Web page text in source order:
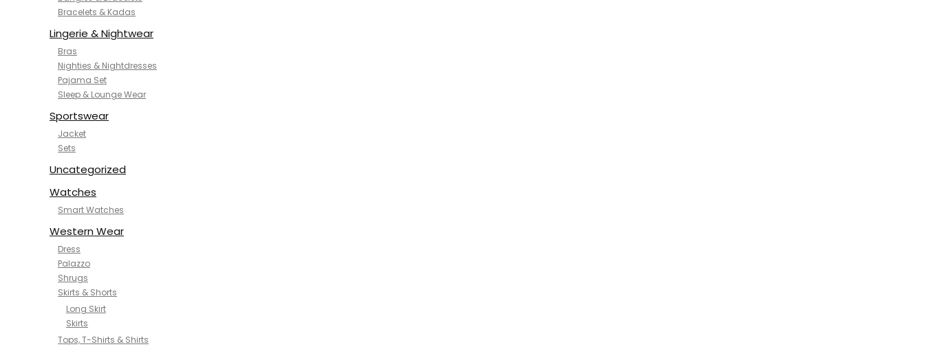
Bracelets & Kadas
Lingerie & Nightwear
Bras
Nighties & Nightdresses
Pajama Set
Sleep & Lounge Wear
Sportswear
Jacket
Sets
Uncategorized
Watches
Smart Watches
Western Wear
Dress
Palazzo
Shrugs
Skirts & Shorts
Long Skirt
Skirts
Tops, T-Shirts & Shirts